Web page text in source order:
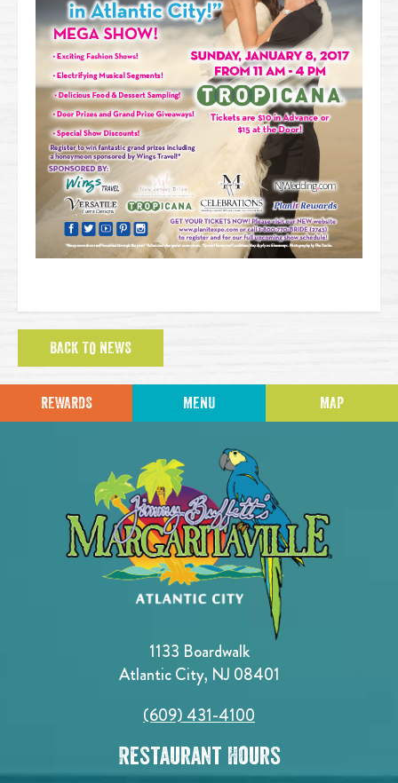
BACK TO NEWS
REWARDS MENU MAP
1133 Boardwalk
Atlantic City, NJ 08401
(609) 431-4100
Restaurant Hours